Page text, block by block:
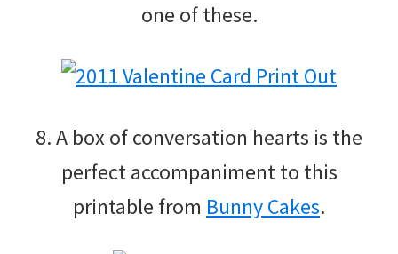
one of these.
8. A box of conversation hearts is the
perfect accompaniment to this
printable from Bunny Cakes.